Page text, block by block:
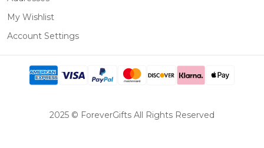
My Wishlist
Account Settings
2025 © ForeverGifts All Rights Reserved